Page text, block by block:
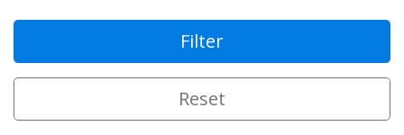
Filter
Reset